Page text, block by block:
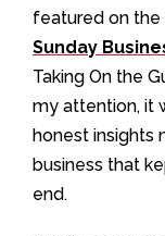
featured on
Sunday
Taking On the
my attention, it
honest insights
business that
end.